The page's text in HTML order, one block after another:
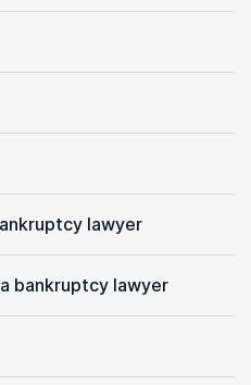
lawyer
bankruptcy lawyer